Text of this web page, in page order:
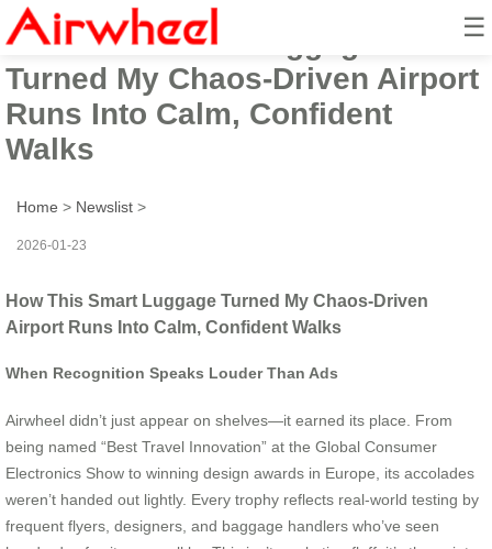
☰
How This Smart Luggage
Turned My Chaos-Driven Airport
Runs Into Calm, Confident
Walks
Home > Newslist >
2026-01-23
How This Smart Luggage Turned My Chaos-Driven
Airport Runs Into Calm, Confident Walks
When Recognition Speaks Louder Than Ads
Airwheel didn’t just appear on shelves—it earned its place. From
being named “Best Travel Innovation” at the Global Consumer
Electronics Show to winning design awards in Europe, its accolades
weren’t handed out lightly. Every trophy reflects real-world testing by
frequent flyers, designers, and baggage handlers who’ve seen